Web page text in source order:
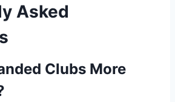
Asked
Clubs More